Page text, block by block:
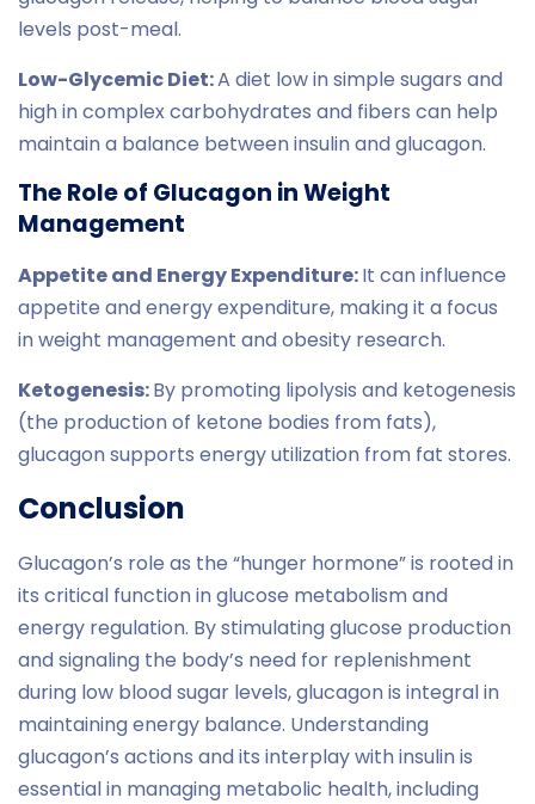
levels post-meal.
Low-Glycemic Diet:A diet low in simple sugars and
high in complex carbohydrates and fibers can help
maintain a balance between insulin and glucagon.
The Role of Glucagon in Weight
Management
Appetite and Energy Expenditure:It can influence
appetite and energy expenditure, making it a focus
in weight management and obesity research.
Ketogenesis:By promoting lipolysis and ketogenesis
(the production of ketone bodies from fats),
glucagon supports energy utilization from fat stores.
Conclusion
Glucagon’s role as the “hunger hormone” is rooted in
its critical function in glucose metabolism and
energy regulation. By stimulating glucose production
and signaling the body’s need for replenishment
during low blood sugar levels, glucagon is integral in
maintaining energy balance. Understanding
glucagon’s actions and its interplay with insulin is
essential in managing metabolic health, including